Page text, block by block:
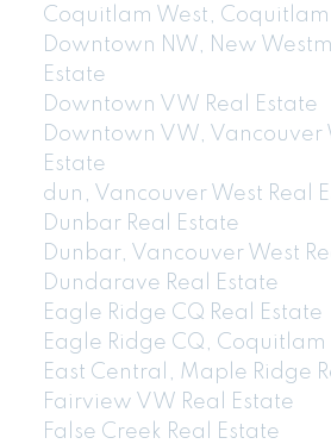
Coquitlam West, Coquitlam
Downtown NW, New
Estate
Downtown VW Real Estate
Downtown VW, Vancouver
Estate
dun, Vancouver West Real
Dunbar Real Estate
Dunbar, Vancouver West
Dundarave Real Estate
Eagle Ridge CQ Real Estate
Eagle Ridge CQ, Coquitlam
East Central, Maple Ridge
Fairview VW Real Estate
False Creek Real Estate